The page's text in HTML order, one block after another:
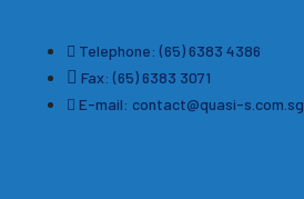
Telephone: (65) 6383 4386
Fax: (65) 6383 3071
E-mail: contact@quasi-s.com.sg